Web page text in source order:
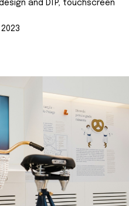
and DTP, touchscreen